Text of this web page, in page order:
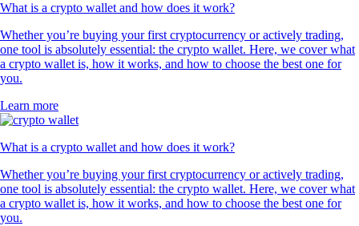
What is a crypto wallet and how does it work?
Whether you’re buying your first cryptocurrency or actively trading,
one tool is absolutely essential: the crypto wallet. Here, we cover what
a crypto wallet is, how it works, and how to choose the best one for
you.
Learn more
What is a crypto wallet and how does it work?
Whether you’re buying your first cryptocurrency or actively trading,
one tool is absolutely essential: the crypto wallet. Here, we cover what
a crypto wallet is, how it works, and how to choose the best one for
you.